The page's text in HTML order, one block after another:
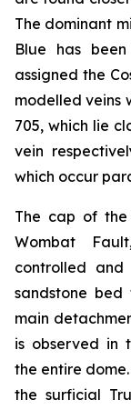
The dominant
Blue has
assigned the
modelled veins
705, which lie
vein
which occur
The cap of
Wombat
controlled
sandstone
main
is observed in
the entire
the surficial